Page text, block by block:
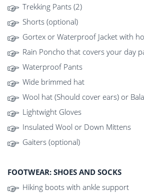
Trekking Pants (2)
Shorts (optional)
Gortex or Waterproof Jacket with
Rain Poncho that covers your day
Waterproof Pants
Wide brimmed hat
Wool hat (Should cover ears) or
Lightwight Gloves
Insulated Wool or Down Mittens
Gaiters (optional)
FOOTWEAR: SHOES AND SOCKS
Hiking boots with ankle support